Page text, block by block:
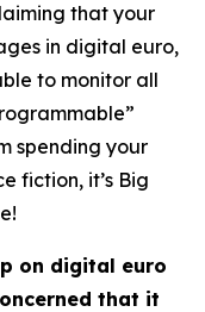
that your
in digital euro,
to monitor all
spending your
fiction, it’s Big
on digital euro
that it